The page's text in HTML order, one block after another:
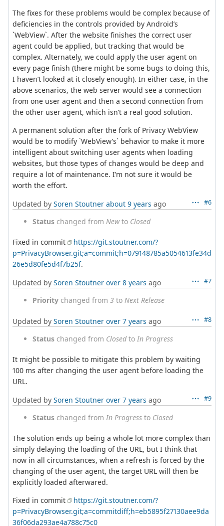
The fixes for these problems would be complex because of
deficiencies in the controls provided by Android’s
`WebView`. After the website finishes the correct user
agent could be applied, but tracking that would be
complex. Alternately, we could apply the user agent on
every page finish (there might be some bugs to doing this,
I haven’t looked at it closely enough). In either case, in the
above scenarios, the web server would see a connection
from one user agent and then a second connection from
the other user agent, which isn’t a real good solution.
A permanent solution after the fork of Privacy WebView
would be to modify `WebView’s` behavior to make it more
intelligent about switching user agents when loading
websites, but those types of changes would be deep and
require a lot of maintenance. I’m not sure it would be
worth the effort.
#6
Updated by Soren Stoutner about 9 years ago
Status changed from Newto Closed
Fixed in commit
https://git.stoutner.com/?
p=PrivacyBrowser.git;a=commit;h=079148785a5054613fe34d
26e5d80fe5d4f7b25f.
#7
Updated by Soren Stoutner over 8 years ago
Priority changed from 3 to Next Release
#8
Updated by Soren Stoutner over 7 years ago
Status changed from Closedto In Progress
It might be possible to mitigate this problem by waiting
100 ms after changing the user agent before loading the
URL.
#9
Updated by Soren Stoutner over 7 years ago
Status changed from In Progress to Closed
The solution ends up being a whole lot more complex than
simply delaying the loading of the URL, but I think that
now in all circumstances, when a refresh is forced by the
changing of the user agent, the target URL will then be
explicitly loaded afterwared.
Fixed in commit
https://git.stoutner.com/?
p=PrivacyBrowser.git;a=commitdiff;h=eb5895f27130aee9da
36f06da293ae4a788c75c0